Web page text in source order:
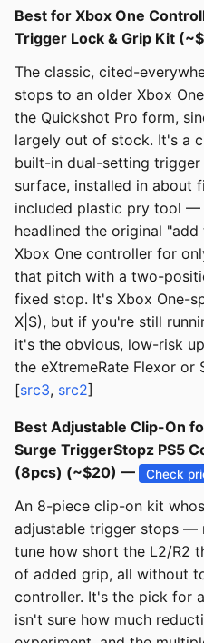
Best for Xbox One
Trigger Lock & Grip Kit
The classic, cited-
stops to an older Xbox
the Quickshot Pro form,
largely out of stock. It's a
built-in dual-setting
surface, installed in about
included plastic pry tool —
headlined the original
Xbox One controller for
that pitch with a two-
fixed stop. It's Xbox One-
X|S), but if you're still
it's the obvious, low-risk
the eXtremeRate Flexor or
[src3, src2]
Best Adjustable Clip-On
Surge TriggerStopz PS5
(8pcs) (~$20) —
Check
An 8-piece clip-on kit
adjustable trigger stops —
tune how short the L2/R2
of added grip, all without
controller. It's the pick for
isn't sure how much